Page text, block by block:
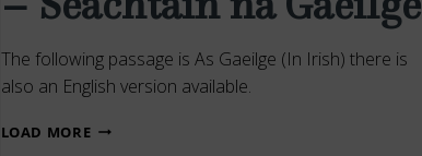
The following passage is As Gaeilge (In Irish) there is
also an English version available.
LOAD MOREFOCLÓIR